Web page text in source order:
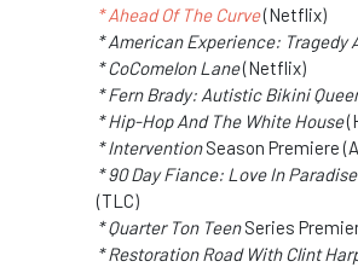
* Ahead Of The Curve(Netflix)
* American Experience: Tragedy
* CoComelon Lane(Netflix)
* Fern Brady: Autistic Bikini
* Hip-Hop And The White House
* InterventionSeason Premiere
* 90 Day Fiance: Love In Paradise
(TLC)
* Quarter Ton TeenSeries
* Restoration Road With Clint